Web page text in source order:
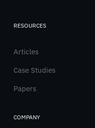
RESOURCES
Articles
Case Studies
Papers
COMPANY